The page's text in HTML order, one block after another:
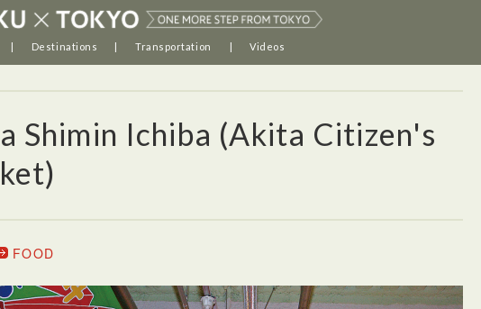
Destinations Transportation Videos
Shimin Ichiba (Akita Citizen's
FOOD